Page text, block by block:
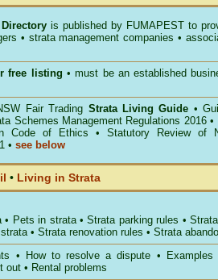
is published by FUMAPEST to
• strata management companies •
free listing • must be an established
Fair Trading Strata Living Guide •
Schemes Management Regulations 2016•
Code of Ethics • Statutory Review of
• see below
• Living in Strata
• Pets in strata•Strata parking rules •
• Strata renovation rules • Strata
• How to resolve a dispute •
out • Rental problems